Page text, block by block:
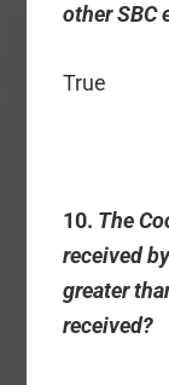
other SBC
True
10. The
received
greater
received?